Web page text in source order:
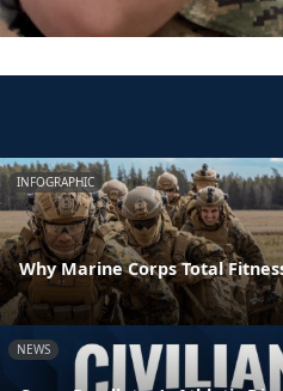
INFOGRAPHIC
Why Marine Corps Total
NEWS